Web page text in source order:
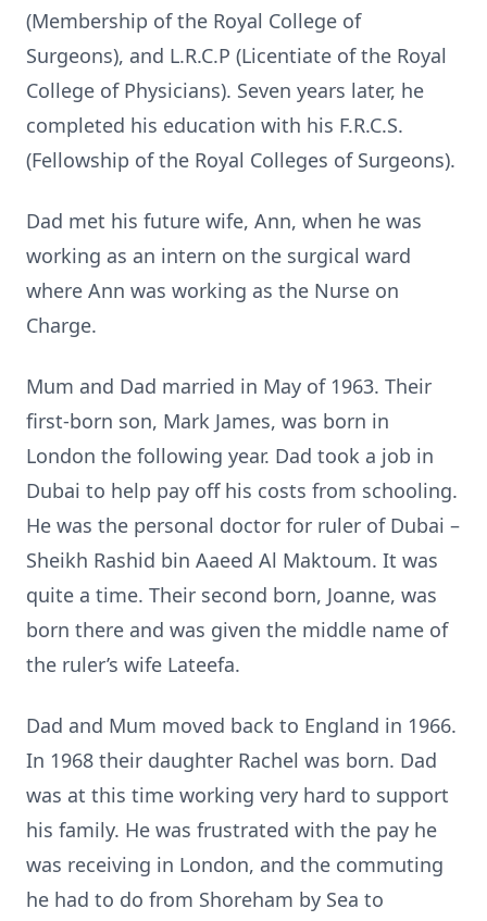
(Membership of the Royal College of
Surgeons), and L.R.C.P (Licentiate of the Royal
College of Physicians). Seven years later, he
completed his education with his F.R.C.S.
(Fellowship of the Royal Colleges of Surgeons).
Dad met his future wife, Ann, when he was
working as an intern on the surgical ward
where Ann was working as the Nurse on
Charge.
Mum and Dad married in May of 1963. Their
first-born son, Mark James, was born in
London the following year. Dad took a job in
Dubai to help pay off his costs from schooling.
He was the personal doctor for ruler of Dubai –
Sheikh Rashid bin Aaeed Al Maktoum. It was
quite a time. Their second born, Joanne, was
born there and was given the middle name of
the ruler’s wife Lateefa.
Dad and Mum moved back to England in 1966.
In 1968 their daughter Rachel was born. Dad
was at this time working very hard to support
his family. He was frustrated with the pay he
was receiving in London, and the commuting
he had to do from Shoreham by Sea to